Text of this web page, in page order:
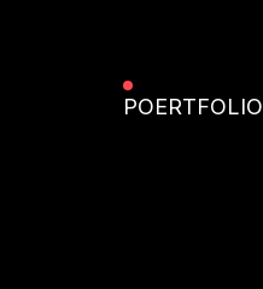
POERTFOLIO